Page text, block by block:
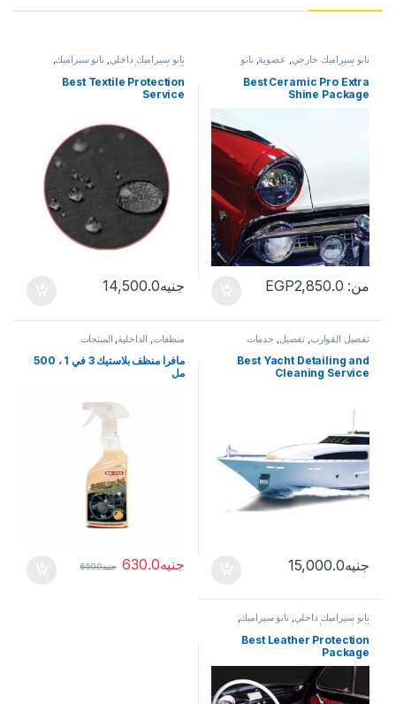
نانو سيراميك خارجي, عضوية, نانو
سيراميك
Best Ceramic Pro Extra
Shine Package
من: EGP2,850.0
نانو سيراميك داخلي, نانو سيراميك,
الحماية ,خدمات
Best Textile Protection
Service
جنيه14,500.0
تفصيل القوارب, تفصيل, خدمات
Best Yacht Detailing and
Cleaning Service
جنيه15,000.0
منظفات, الداخلية, المنتجات
مافرا منظف بلاستيك 3 في 1 ، 500
مل
جنيه630.0 جنيه650.0
نانو سيراميك داخلي, نانو سيراميك,
الحماية ,خدمات
Best Leather Protection
Package